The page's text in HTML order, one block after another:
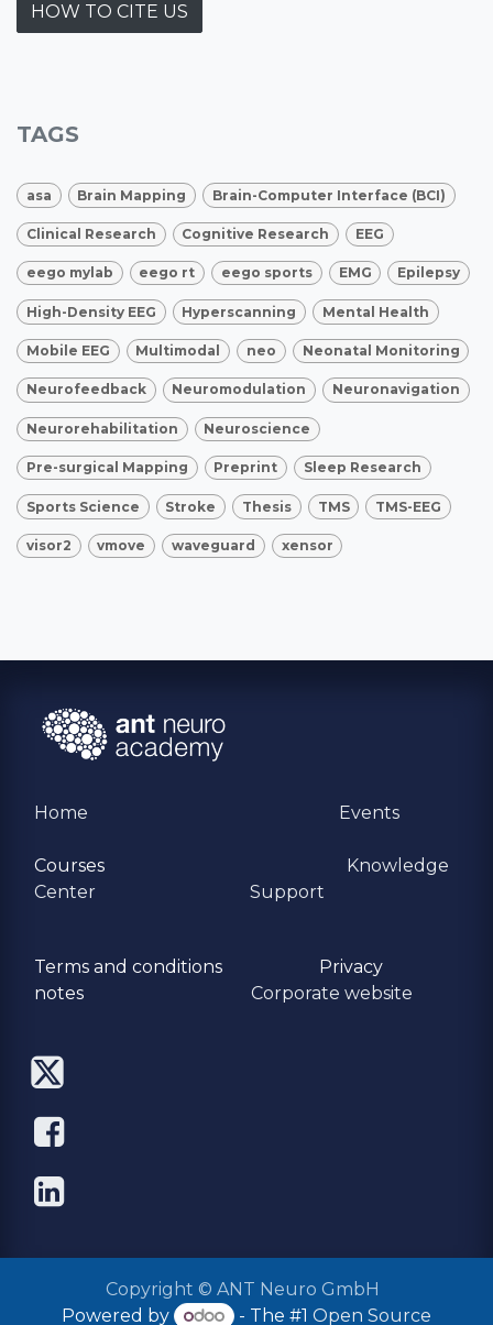
HOW TO CITE US
TAGS
asa Brain Mapping Brain-Computer Interface (BCI)
Clinical Research Cognitive Research EEG
eego mylab eego rt eego sports EMG Epilepsy
High-Density EEG Hyperscanning Mental Health
Mobile EEG Multimodal neo Neonatal Monitoring
Neurofeedback Neuromodulation Neuronavigation
Neurorehabilitation Neuroscience
Pre-surgical Mapping Preprint Sleep Research
Sports Science Stroke Thesis TMS TMS-EEG
visor2 vmove waveguard xensor
Home Events
Courses
Knowledge
Center
Support
Terms and conditions
Privacy
​notes
Corporate website
Copyright © ANT Neuro GmbH
Powered by
- The #1 Open Source